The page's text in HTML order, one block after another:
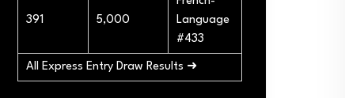
391 5,000
Language
#433
All Express Entry Draw Results ➜